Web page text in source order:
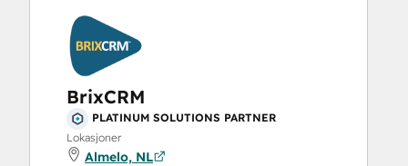
BrixCRM
PLATINUM SOLUTIONS PARTNER
Lokasjoner
Almelo, NL